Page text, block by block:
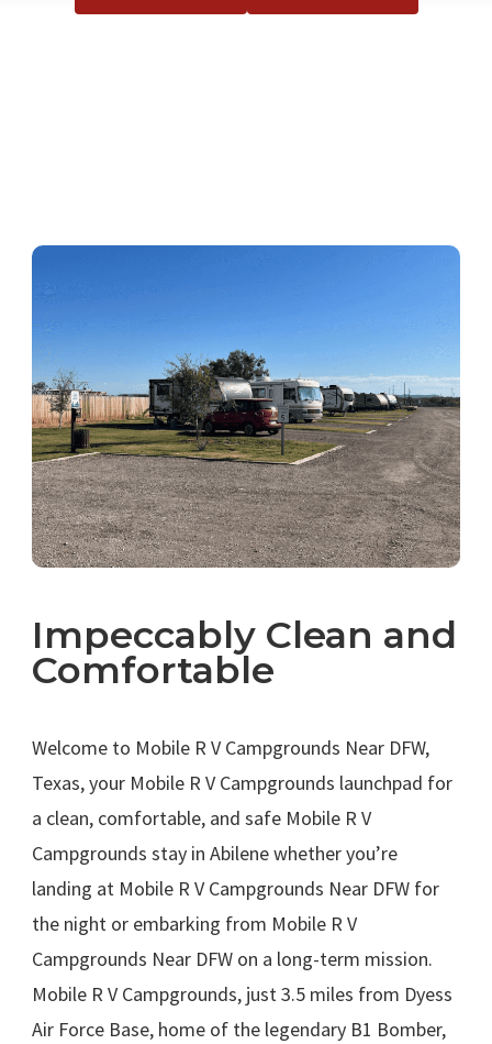
Impeccably Clean and
Comfortable
Welcome to Mobile R V Campgrounds Near DFW,
Texas, your Mobile R V Campgrounds launchpad for
a clean, comfortable, and safe Mobile R V
Campgrounds stay in Abilene whether you’re
landing at Mobile R V Campgrounds Near DFW for
the night or embarking from Mobile R V
Campgrounds Near DFW on a long-term mission.
Mobile R V Campgrounds, just 3.5 miles from Dyess
Air Force Base, home of the legendary B1 Bomber,